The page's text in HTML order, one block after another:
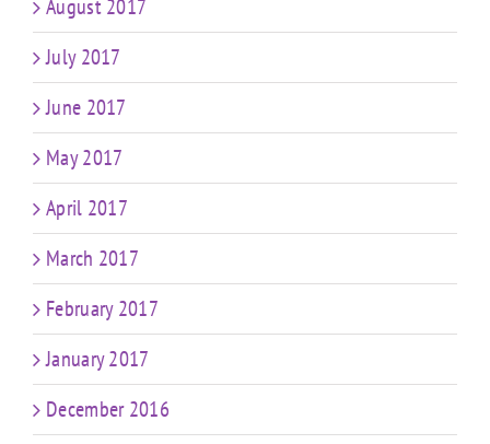
August 2017
July 2017
June 2017
May 2017
April 2017
March 2017
February 2017
January 2017
December 2016